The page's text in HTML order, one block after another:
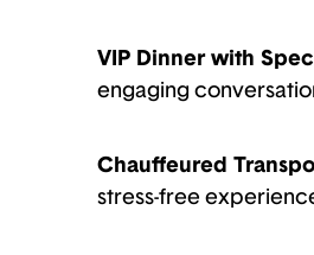
VIP Dinner with
engaging
Chauffeured
stress-free